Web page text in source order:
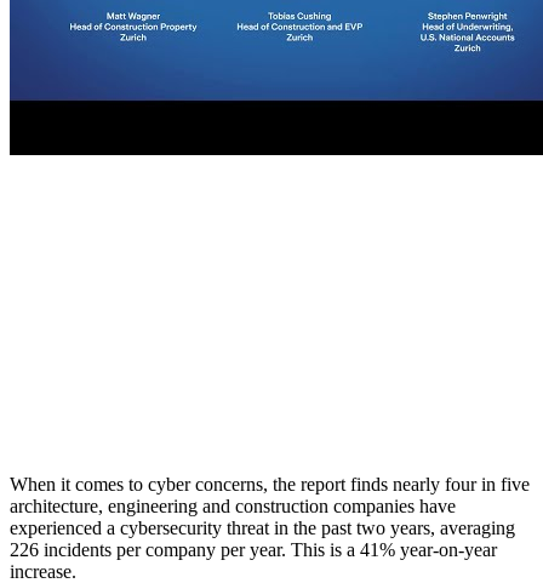
When it comes to cyber concerns, the report finds nearly four in five
architecture, engineering and construction companies have
experienced a cybersecurity threat in the past two years, averaging
226 incidents per company per year. This is a 41% year-on-year
increase.